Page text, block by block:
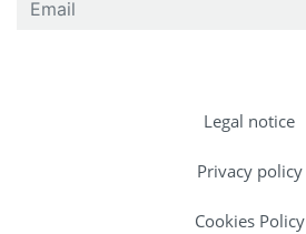
Legal notice
Privacy policy
Cookies Policy